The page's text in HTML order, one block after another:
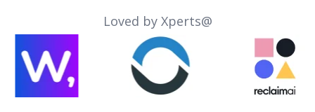
Loved by Xperts@